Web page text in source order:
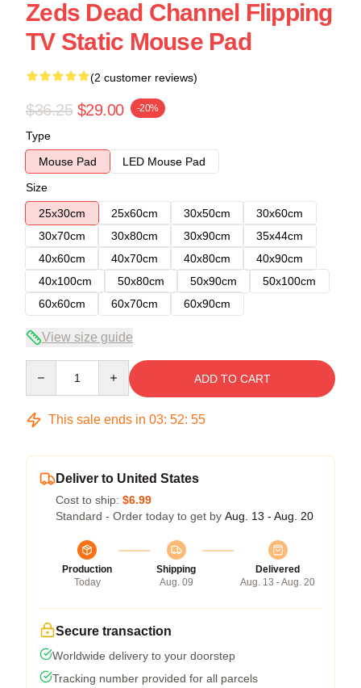
Zeds Dead Channel Flipping
TV Static Mouse Pad
(2 customer reviews)
$36.25 $29.00 -20%
Type
Mouse Pad
LED Mouse Pad
Size
25x30cm
25x60cm 30x50cm
30x60cm
30x70cm
30x80cm 30x90cm
35x44cm
40x60cm
40x70cm 40x80cm
40x90cm
40x100cm
50x80cm 50x90cm
50x100cm
60x60cm
60x70cm 60x90cm
View size guide
ADD TO CART
This sale ends in 03: 52: 54
Deliver to United States
Cost to ship: $6.99
Standard - Order today to get by Aug. 13 - Aug. 20
Production
Today
Shipping
Aug. 09
Delivered
Aug. 13 - Aug. 20
Secure transaction
Worldwide delivery to your doorstep
Tracking number provided for all parcels